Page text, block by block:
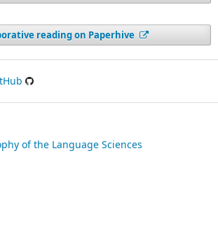
reading on Paperhive
of the Language Sciences